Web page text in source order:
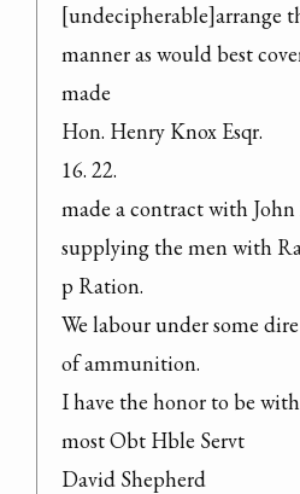
[undecipherable]arrange
manner as would best
made
Hon. Henry Knox Esqr.
16. 22.
made a contract with
supplying the men with
p Ration.
We labour under some
of ammunition.
I have the honor to be
most Obt Hble Servt
David Shepherd